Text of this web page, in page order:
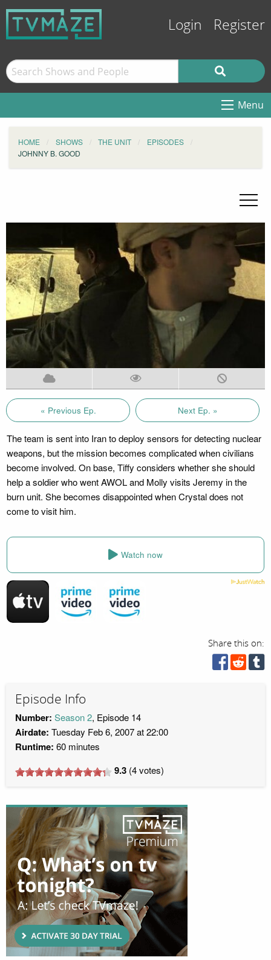
Login Register
Menu
HOME SHOWS THE UNIT
EPISODES
JOHNNY B. GOOD
« Previous Ep. Next Ep. »
The team is sent into Iran to deploy sensors for detecting nuclear
weapons, but the mission becomes complicated when civilians
become involved. On base, Tiffy considers whether she should
help a soldier who went AWOL and Molly visits Jeremy in the
burn unit. She becomes disappointed when Crystal does not
come to visit him.
Watch now
Share this on:
Episode Info
Number: Season 2, Episode 14
Airdate: Tuesday Feb 6, 2007 at 22:00
Runtime: 60 minutes
9.3 (4votes)